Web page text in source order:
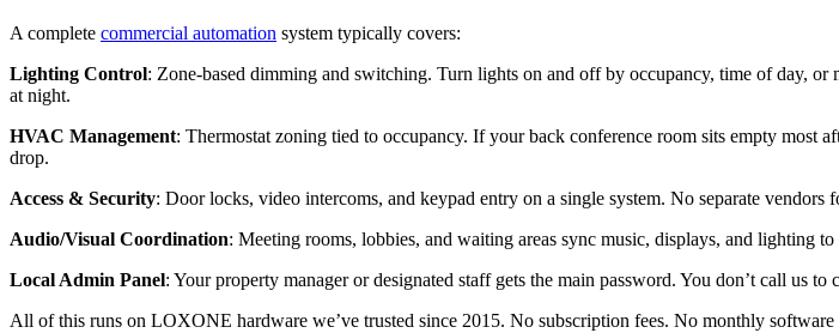
A complete commercial automation system typically covers:
Lighting Control: Zone-based dimming and switching. Turn lights on and off by occupancy, time of day,
at night.
HVAC Management: Thermostat zoning tied to occupancy. If your back conference room sits empty most
drop.
Access & Security: Door locks, video intercoms, and keypad entry on a single system. No separate vendors
Audio/Visual Coordination: Meeting rooms, lobbies, and waiting areas sync music, displays, and lighting
Local Admin Panel: Your property manager or designated staff gets the main password. You don’t call us
All of this runs on LOXONE hardware we’ve trusted since 2015. No subscription fees. No monthly